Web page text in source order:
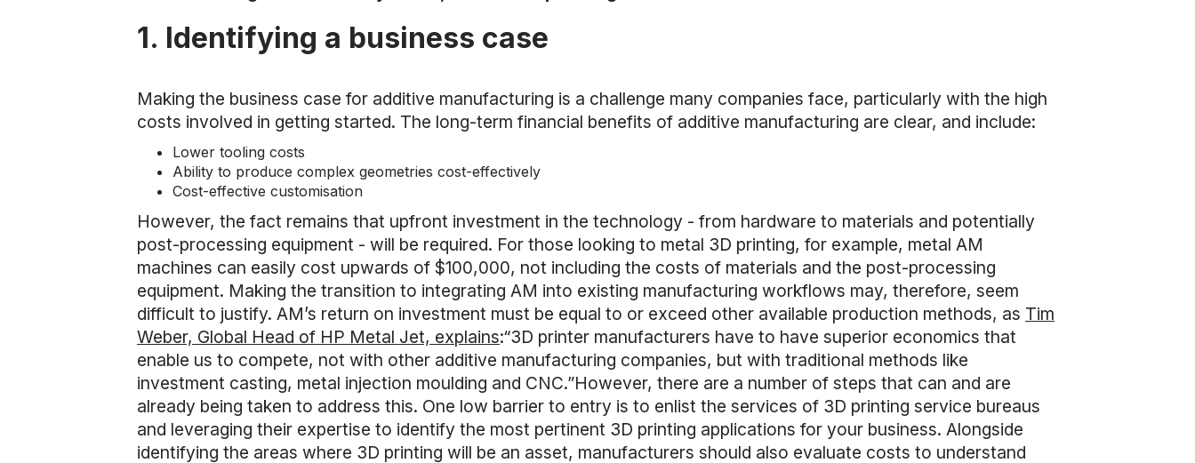
1. Identifying a business case
Making the business case for additive manufacturing is a challenge many companies face, particularly with the high
costs involved in getting started. The long-term financial benefits of additive manufacturing are clear, and include:
Lower tooling costs
Ability to produce complex geometries cost-effectively
Cost-effective customisation
However, the fact remains that upfront investment in the technology - from hardware to materials and potentially
post-processing equipment - will be required. For those looking to metal 3D printing, for example, metal AM
machines can easily cost upwards of $100,000, not including the costs of materials and the post-processing
equipment. Making the transition to integrating AM into existing manufacturing workflows may, therefore, seem
difficult to justify. AM’s return on investment must be equal to or exceed other available production methods, as Tim
Weber, Global Head of HP Metal Jet, explains:“3D printer manufacturers have to have superior economics that
enable us to compete, not with other additive manufacturing companies, but with traditional methods like
investment casting, metal injection moulding and CNC.”However, there are a number of steps that can and are
already being taken to address this. One low barrier to entry is to enlist the services of 3D printing service bureaus
and leveraging their expertise to identify the most pertinent 3D printing applications for your business. Alongside
identifying the areas where 3D printing will be an asset, manufacturers should also evaluate costs to understand